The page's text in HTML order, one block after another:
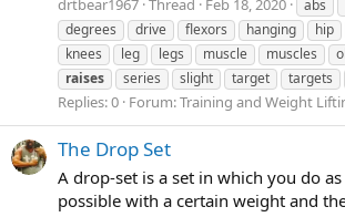
drtbear1967 Thread Feb 18, 2020 abs
degrees
drive flexors hanging hip
knees
leg legs muscle muscles
raises
series slight target targets
Replies: 0 Forum:Training and Weight
The Drop Set
A drop-set is a set in which you do
possible with a certain weight and